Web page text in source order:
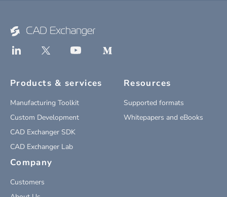
Products & services
Manufacturing Toolkit
Custom Development
CAD Exchanger SDK
CAD Exchanger Lab
Resources
Supported formats
Whitepapers and eBooks
Company
Customers